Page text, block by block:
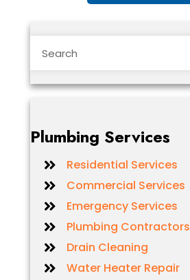
Plumbing Services
Residential Services
Commercial Services
Emergency Services
Plumbing Contractors
Drain Cleaning
Water Heater Repair